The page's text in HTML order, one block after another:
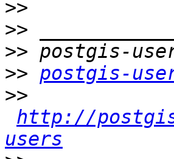
>>
>>
>>
>> postgis-
>>
http://
users